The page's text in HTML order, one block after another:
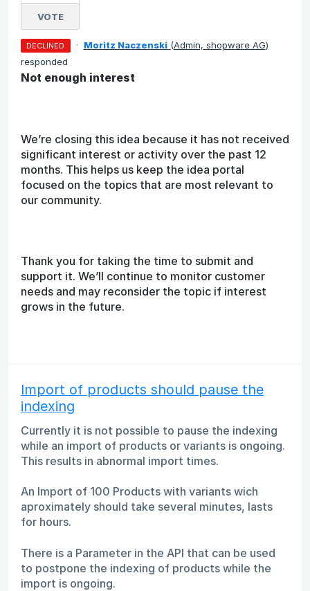
VOTE
DECLINED · Moritz Naczenski (Admin, shopware AG)
responded
Not enough interest
We’re closing this idea because it has not received
significant interest or activity over the past 12
months. This helps us keep the idea portal
focused on the topics that are most relevant to
our community.
Thank you for taking the time to submit and
support it. We’ll continue to monitor customer
needs and may reconsider the topic if interest
grows in the future.
Import of products should pause the
indexing
Currently it is not possible to pause the indexing
while an import of products or variants is ongoing.
This results in abnormal import times.
An Import of 100 Products with variants wich
aproximately should take several minutes, lasts
for hours.
There is a Parameter in the API that can be used
to postpone the indexing of products while the
import is ongoing.